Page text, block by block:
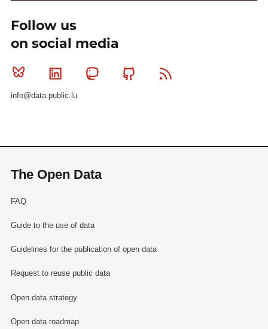
Follow us
on social media
Bluesky Linkedin MastodonGithub
info@data.public.lu
The Open Data
FAQ
Guide to the use of data
Guidelines for the publication of open data
Request to reuse public data
Open data strategy
Open data roadmap